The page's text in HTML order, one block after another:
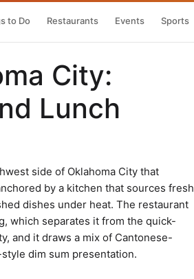
to Do Restaurants Events Sports
City:
Lunch
side of Oklahoma City that
by a kitchen that sources fresh
dishes under heat. The restaurant
which separates it from the quick-
and it draws a mix of Cantonese-
dim sum presentation.